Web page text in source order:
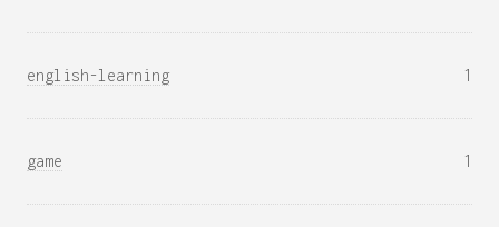
english-learning 1
game 1